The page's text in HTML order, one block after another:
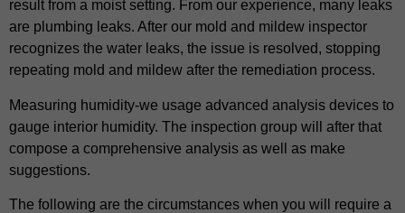
result from a moist setting. From our experience, many leaks
are plumbing leaks. After our mold and mildew inspector
recognizes the water leaks, the issue is resolved, stopping
repeating mold and mildew after the remediation process.
Measuring humidity-we usage advanced analysis devices to
gauge interior humidity. The inspection group will after that
compose a comprehensive analysis as well as make
suggestions.
The following are the circumstances when you will require a